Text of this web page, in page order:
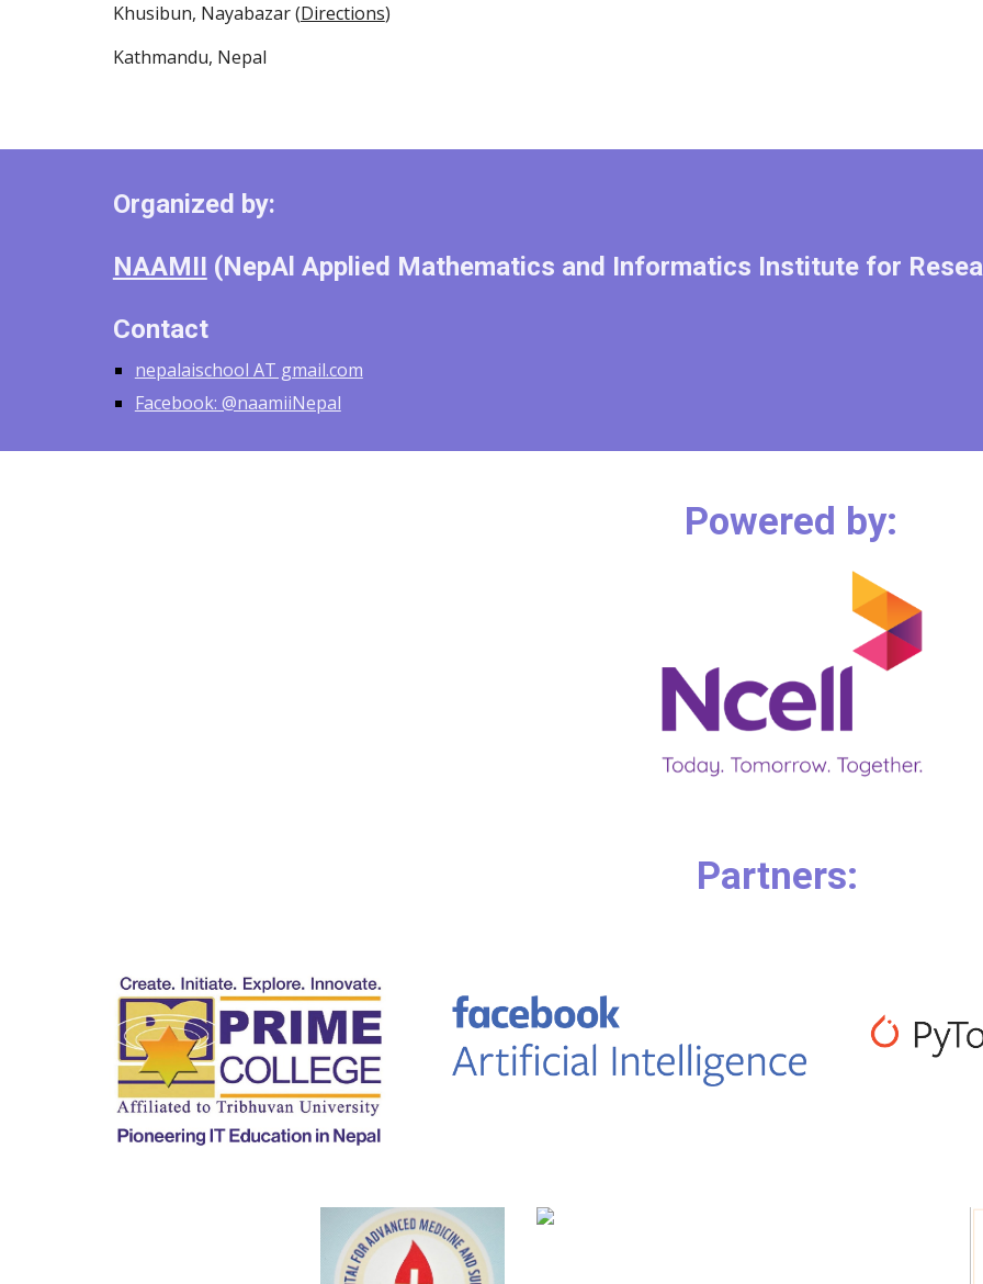
Khusibun, Nayabazar (Directions)
Kathmandu, Nepal
Organized by:
NAAMII (NepAl Applied Mathematics and Informatics Institute for
Contact
nepalaischool AT gmail.com
Facebook: @naamiiNepal
Powered by:
        Partners: